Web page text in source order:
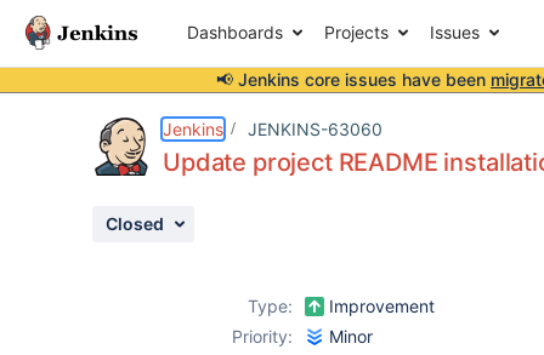
Dashboards Projects Issues
📢 Jenkins core issues have been
Jenkins JENKINS-63060
Update project README
Closed
Type:
Improvement
Priority:
Minor